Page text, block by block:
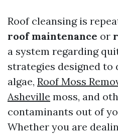
Roof cleansing is
roof maintenance or
a system regarding
strategies designed to
algae, Roof Moss
Asheville moss, and
contaminants out of
Whether you are